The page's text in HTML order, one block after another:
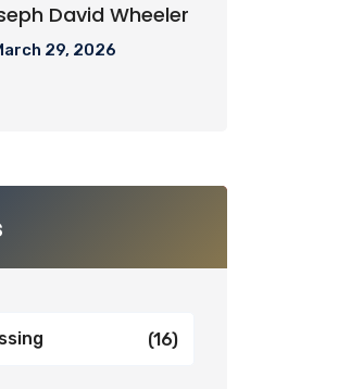
David Wheeler
29, 2026
(16)